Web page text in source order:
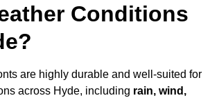
Conditions
are highly durable and well-suited for
across Hyde, including rain, wind,